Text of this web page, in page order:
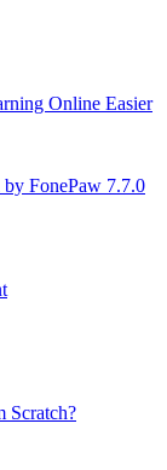
Online Easier
FonePaw 7.7.0
Scratch?